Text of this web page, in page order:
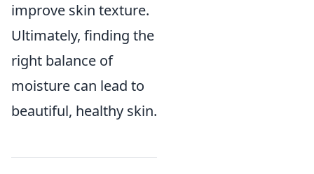
improve skin texture.
Ultimately, finding the
right balance of
moisture can lead to
beautiful, healthy skin.